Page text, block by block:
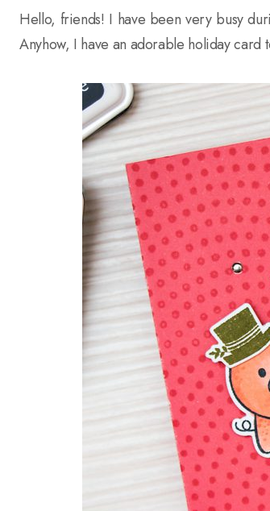
Hello, friends! I have been very busy
Anyhow, I have an adorable holiday